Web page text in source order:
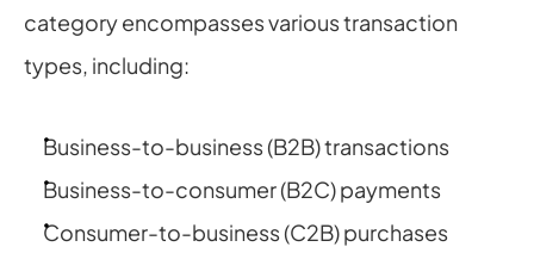
category encompasses various transaction
types, including:
Business-to-business (B2B) transactions
Business-to-consumer (B2C) payments
Consumer-to-business (C2B) purchases